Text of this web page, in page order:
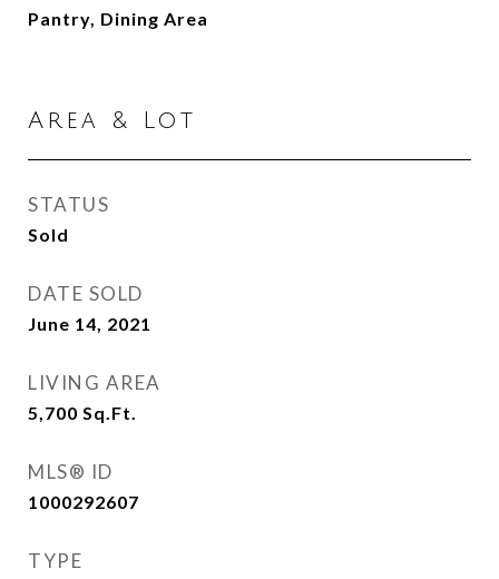
Pantry, Dining Area
Area & Lot
STATUS
Sold
DATE SOLD
June 14, 2021
LIVING AREA
5,700 Sq.Ft.
MLS® ID
1000292607
TYPE